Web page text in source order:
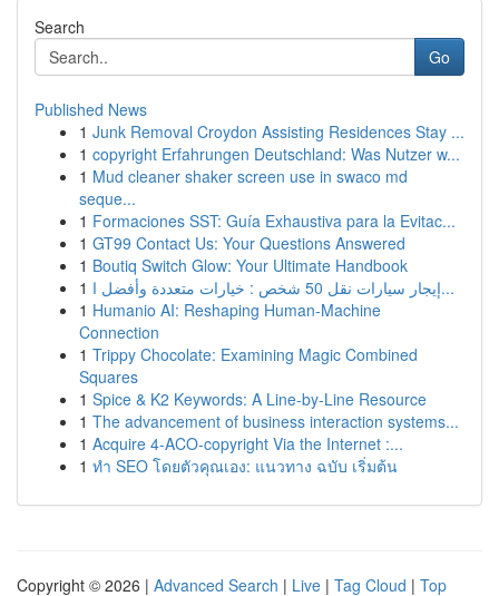
Search
Go
Published News
1 Junk Removal Croydon Assisting Residences Stay ...
1 copyright Erfahrungen Deutschland: Was Nutzer w...
1 Mud cleaner shaker screen use in swaco md
seque...
1 Formaciones SST: Guía Exhaustiva para la Evitac...
1 GT99 Contact Us: Your Questions Answered
1 Boutiq Switch Glow: Your Ultimate Handbook
1
إيجار سيارات نقل 50 شخص : خيارات متعددة وأفضل ا...
1 Humanio AI: Reshaping Human-Machine
Connection
1 Trippy Chocolate: Examining Magic Combined
Squares
1 Spice & K2 Keywords: A Line-by-Line Resource
1 The advancement of business interaction systems...
1 Acquire 4-ACO-copyright Via the Internet :...
1 ทำ SEO โดยตัวคุณเอง: แนวทาง ฉบับ เริ่มต้น
Copyright © 2026 | Advanced Search | Live | Tag Cloud | Top